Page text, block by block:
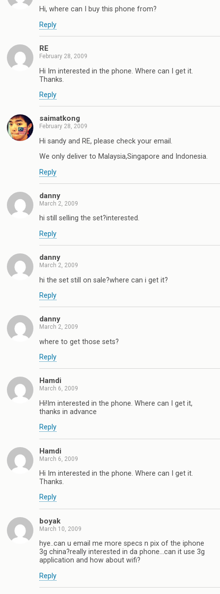
Hi, where can I buy this phone from?
Reply
RE
February 28, 2009
Hi Im interested in the phone. Where can I get it.
Thanks.
Reply
saimatkong
February 28, 2009
Hi sandy and RE, please check your email.
We only deliver to Malaysia,Singapore and Indonesia.
Reply
danny
March 2, 2009
hi still selling the set?interested.
Reply
danny
March 2, 2009
hi the set still on sale?where can i get it?
Reply
danny
March 2, 2009
where to get those sets?
Reply
Hamdi
March 6, 2009
Hi!Im interested in the phone. Where can I get it,
thanks in advance
Reply
Hamdi
March 6, 2009
Hi Im interested in the phone. Where can I get it.
Thanks.
Reply
boyak
March 10, 2009
hye..can u email me more specs n pix of the iphone
3g china?really interested in da phone…can it use 3g
application and how about wifi?
Reply